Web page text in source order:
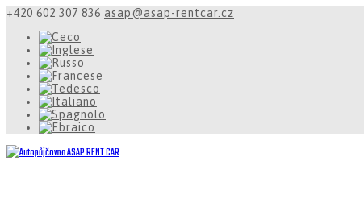
+420 602 307 836 asap@asap-rentcar.cz